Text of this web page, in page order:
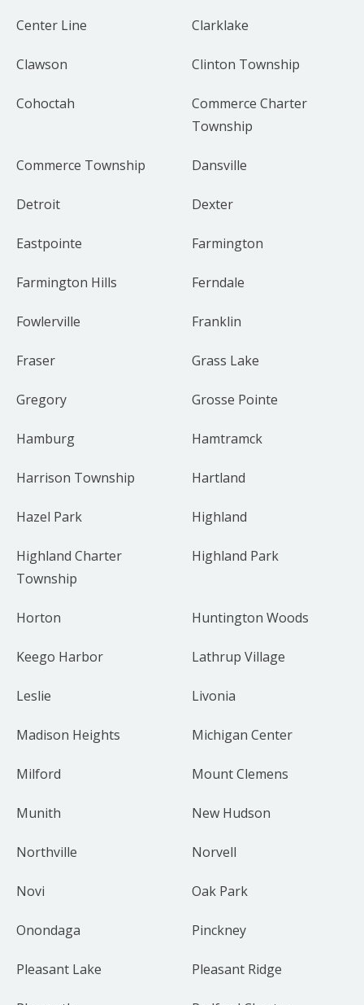
Center Line Clarklake
Clawson Clinton Township
Cohoctah
Commerce Charter
Township
Commerce Township Dansville
Detroit Dexter
Eastpointe Farmington
Farmington Hills Ferndale
Fowlerville Franklin
Fraser Grass Lake
Gregory Grosse Pointe
Hamburg Hamtramck
Harrison Township Hartland
Hazel Park Highland
Highland Charter
Township
Highland Park
Horton Huntington Woods
Keego Harbor Lathrup Village
Leslie Livonia
Madison Heights Michigan Center
Milford Mount Clemens
Munith New Hudson
Northville Norvell
Novi Oak Park
Onondaga Pinckney
Pleasant Lake Pleasant Ridge